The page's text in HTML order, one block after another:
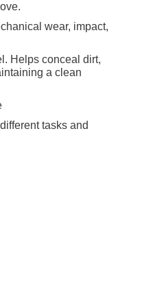
wear, impact,
Helps conceal dirt,
a clean
tasks and